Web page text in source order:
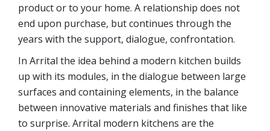
product or to your home. A relationship does not
end upon purchase, but continues through the
years with the support, dialogue, confrontation.
In Arrital the idea behind a modern kitchen builds
up with its modules, in the dialogue between large
surfaces and containing elements, in the balance
between innovative materials and finishes that like
to surprise. Arrital modern kitchens are the